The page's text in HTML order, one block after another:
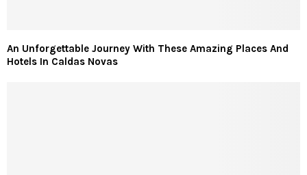
An Unforgettable Journey With These Amazing Places And
Hotels In Caldas Novas